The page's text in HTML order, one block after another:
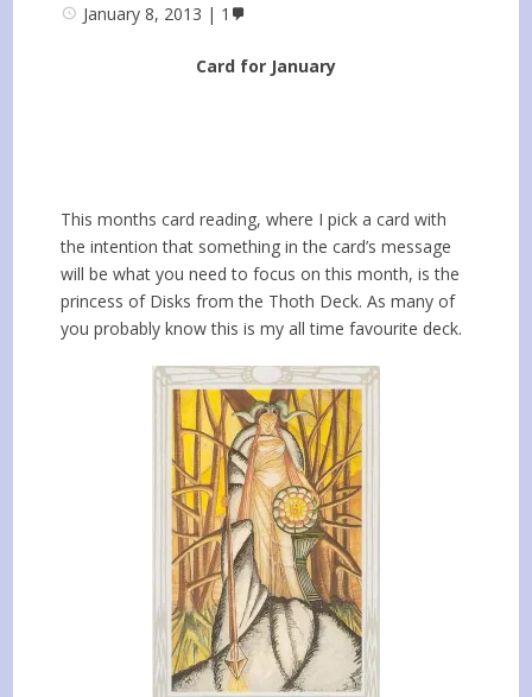
January 8, 2013
1
Card for January
This months card reading, where I pick a card with
the intention that something in the card’s message
will be what you need to focus on this month, is the
princess of Disks from the Thoth Deck. As many of
you probably know this is my all time favourite deck.